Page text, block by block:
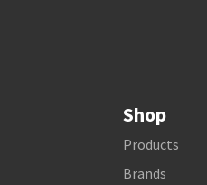
Shop
Products
Brands